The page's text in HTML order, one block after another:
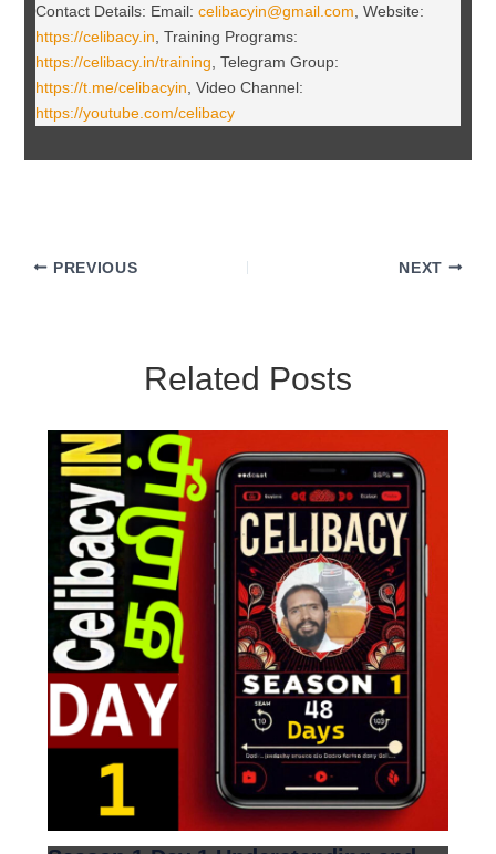
Contact Details: Email: celibacyin@gmail.com , Website:
https://celibacy.in , Training Programs:
https://celibacy.in/training , Telegram Group:
https://t.me/celibacyin , Video Channel:
https://youtube.com/celibacy
PREVIOUS NEXT
Related Posts